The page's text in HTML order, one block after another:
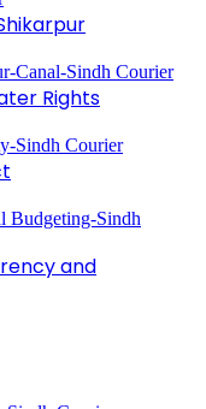
Rights
and